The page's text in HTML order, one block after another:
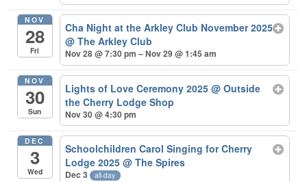
NOV
28
Fri
Cha Night at the Arkley Club November 2025
@ The Arkley Club
Nov 28 @ 7:30 pm – Nov 29 @ 1:45 am
NOV
30
Sun
Lights of Love Ceremony 2025@ Outside
the Cherry Lodge Shop
Nov 30 @ 4:30 pm
DEC
3
Wed
Schoolchildren Carol Singing for Cherry
Lodge 2025@ The Spires
Dec 3 all-day